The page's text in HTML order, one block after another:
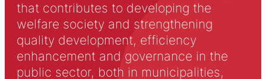
that contributes to developing the
welfare society and strengthening
quality development, efficiency
enhancement and governance in the
public sector, both in municipalities,